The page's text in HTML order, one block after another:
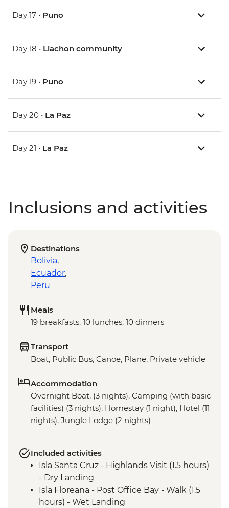
Day 17 • Puno
Day 18 • Llachon community
Day 19 • Puno
Day 20 • La Paz
Day 21 • La Paz
Inclusions and activities
Destinations
Bolivia,
Ecuador,
Peru
Meals
19 breakfasts, 10 lunches, 10 dinners
Transport
Boat, Public Bus, Canoe, Plane, Private vehicle
Accommodation
Overnight Boat, (3 nights), Camping (with basic
facilities) (3 nights), Homestay (1 night), Hotel (11
nights), Jungle Lodge (2 nights)
Included activities
Isla Santa Cruz - Highlands Visit (1.5 hours)
- Dry Landing
Isla Floreana - Post Office Bay - Walk (1.5
hours) - Wet Landing